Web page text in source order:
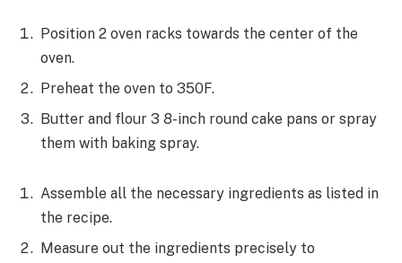
Position 2 oven racks towards the center of the
oven.
Preheat the oven to 350F.
Butter and flour 3 8-inch round cake pans or spray
them with baking spray.
Assemble all the necessary ingredients as listed in
the recipe.
Measure out the ingredients precisely to